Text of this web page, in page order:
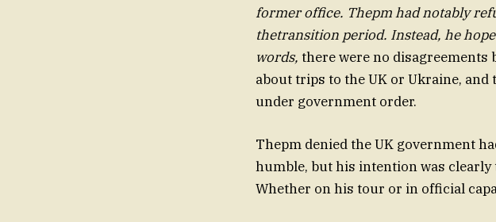
former office. Thepm had notably
thetransition period. Instead, he
words, there were no disagreements
about trips to the UK or Ukraine,
under government order.
Thepm denied the UK government
humble, but his intention was
Whether on his tour or in official